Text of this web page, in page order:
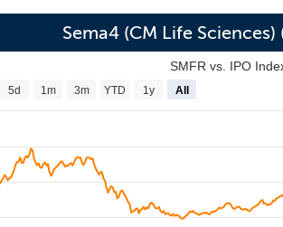
who possess a broad overview
Sema4 (CM Life
SMFR vs. IPO
5d 1m 3m YTD 1y All